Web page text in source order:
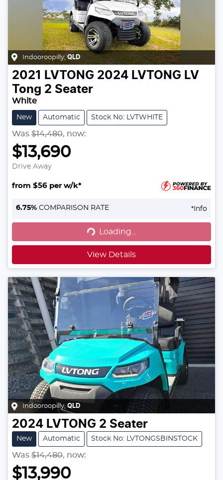
Indooroopilly,QLD
2021 LVTONG 2024 LVTONG LV
Tong 2 Seater
White
New Automatic Stock No: LVTWHITE
Was $14,480, now:
$13,690
Drive Away
from $56 per w/k*
6.75% COMPARISON RATE * Info
Loading... Loading...
View Details
Indooroopilly, QLD
2024 LVTONG 2 Seater
New Automatic Stock No: LVTONGSBINSTOCK
Was $14,480, now:
$13,990